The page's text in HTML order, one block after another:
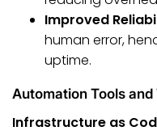
Improved
human error,
uptime.
Automation Tools
Infrastructure as